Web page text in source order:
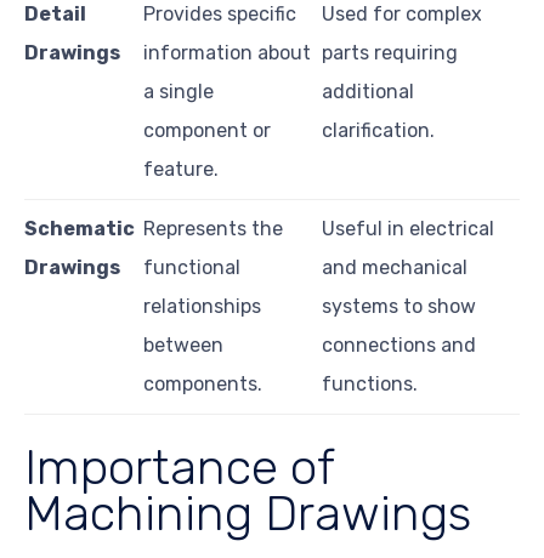
Detail
Drawings
Provides specific
information about
a single
component or
feature.
Used for complex
parts requiring
additional
clarification.
Schematic
Drawings
Represents the
functional
relationships
between
components.
Useful in electrical
and mechanical
systems to show
connections and
functions.
Importance of
Machining Drawings